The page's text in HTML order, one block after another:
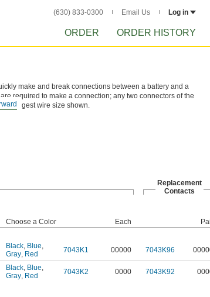
(630) 833-0300 Email Us Log in
ORDER ORDER HISTORY
make and break connections between a battery and a
required to make a connection; any two connectors of the
the largest wire size shown.
Replacement
Contacts
Choose a Color Each
Black, Blue,
Gray, Red 7043K1 00000 7043K96
Black, Blue,
Gray, Red 7043K2 0000 7043K92